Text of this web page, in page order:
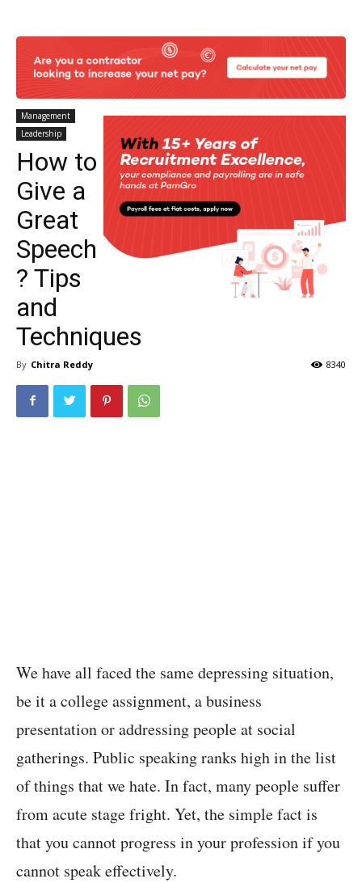
Management
Leadership
How to
Give a
Great
Speech
? Tips
and
Techniques
By Chitra Reddy 8340
We have all faced the same depressing situation,
be it a college assignment, a business
presentation or addressing people at social
gatherings. Public speaking ranks high in the list
of things that we hate. In fact, many people suffer
from acute stage fright. Yet, the simple fact is
that you cannot progress in your profession if you
cannot speak effectively.